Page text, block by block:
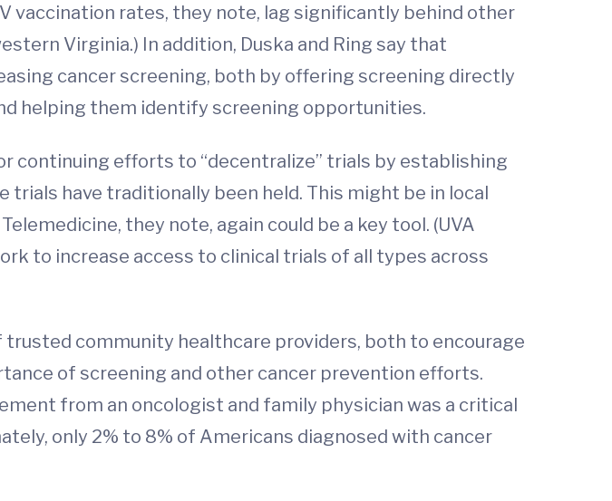
vaccination rates, they note, lag significantly behind other
Virginia.) In addition, Duska and Ring say that
cancer screening, both by offering screening directly
helping them identify screening opportunities.
continuing efforts to “decentralize” trials by establishing
have traditionally been held. This might be in local
they note, again could be a key tool. (UVA
to increase access to clinical trials of all types across
community healthcare providers, both to encourage
of screening and other cancer prevention efforts.
from an oncologist and family physician was a critical
only 2% to 8% of Americans diagnosed with cancer